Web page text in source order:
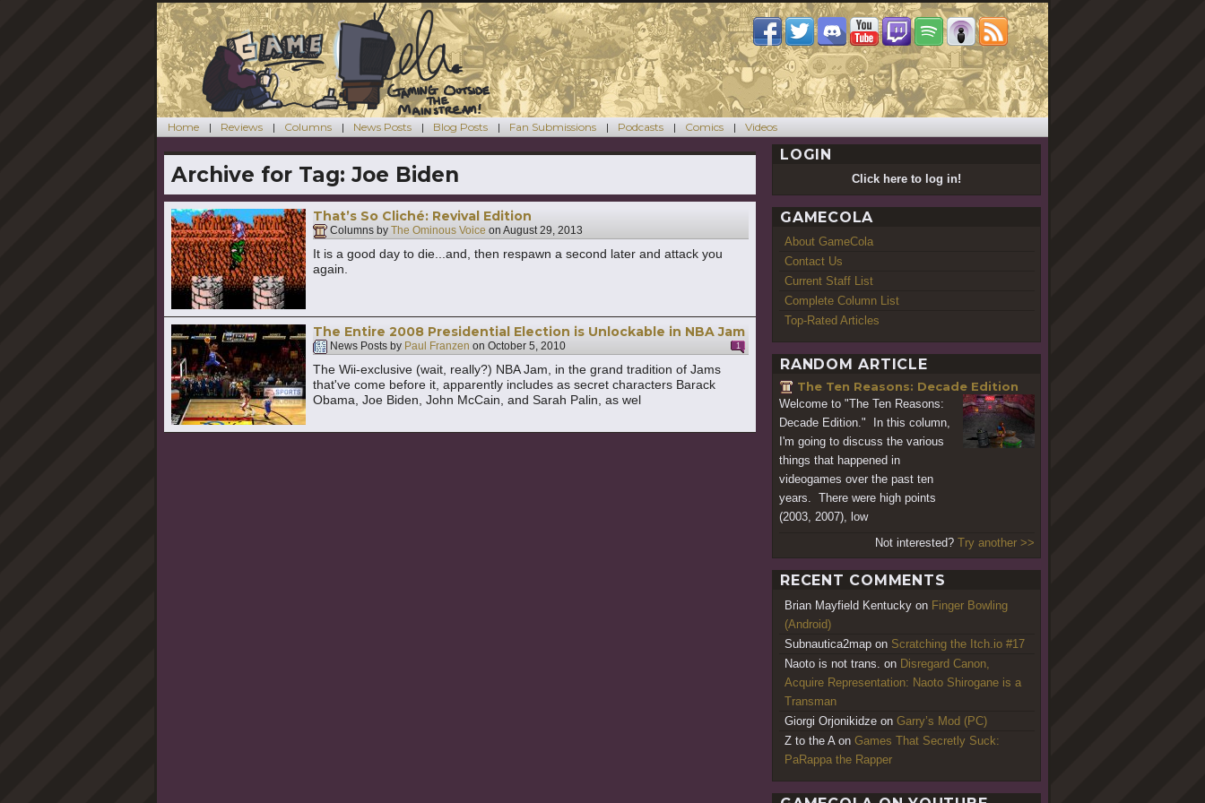
Home Reviews Columns News Posts Blog Posts Fan Submissions Podcasts Comics Videos
Archive for Tag: Joe Biden
That’s So Cliché: Revival Edition
Columns by The Ominous Voice on August 29, 2013
It is a good day to die...and, then respawn a second later and attack you
again.
The Entire 2008 Presidential Election is Unlockable in NBA Jam
News Posts by Paul Franzen on October 5, 2010 1
The Wii-exclusive (wait, really?) NBA Jam, in the grand tradition of Jams
that've come before it, apparently includes as secret characters Barack
Obama, Joe Biden, John McCain, and Sarah Palin, as wel
LOGIN
Click here to log in!
GAMECOLA
About GameCola
Contact Us
Current Staff List
Complete Column List
Top-Rated Articles
RANDOM ARTICLE
The Ten Reasons: Decade Edition
Welcome to "The Ten Reasons:
Decade Edition." In this column,
I'm going to discuss the various
things that happened in
videogames over the past ten
years. There were high points
(2003, 2007), low
Not interested? Try another >>
RECENT COMMENTS
Brian Mayfield Kentucky on Finger Bowling
(Android)
Subnautica2map on Scratching the Itch.io #17
Naoto is not trans. on Disregard Canon,
Acquire Representation: Naoto Shirogane is a
Transman
Giorgi Orjonikidze on Garry’s Mod (PC)
Z to the A on Games That Secretly Suck:
PaRappa the Rapper